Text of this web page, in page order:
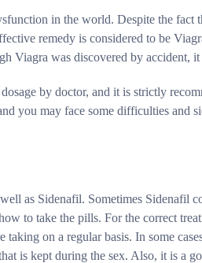
in the world. Despite the fact
remedy is considered to be
Viagra was discovered by accident,
by doctor, and it is strictly
you may face some difficulties and
as Sidenafil. Sometimes Sidenafil
to take the pills. For the correct
on a regular basis. In some
is kept during the sex. Also, it is a